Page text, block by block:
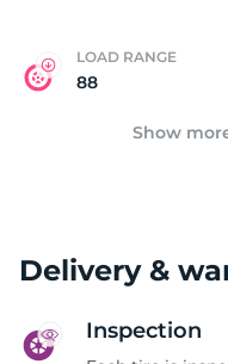
LOAD RANGE
88
Show
Delivery &
Inspection